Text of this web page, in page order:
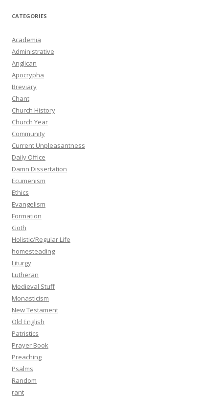
CATEGORIES
Academia
Administrative
Anglican
Apocrypha
Breviary
Chant
Church History
Church Year
Community
Current Unpleasantness
Daily Office
Damn Dissertation
Ecumenism
Ethics
Evangelism
Formation
Goth
Holistic/Regular Life
homesteading
Liturgy
Lutheran
Medieval Stuff
Monasticism
New Testament
Old English
Patristics
Prayer Book
Preaching
Psalms
Random
rant